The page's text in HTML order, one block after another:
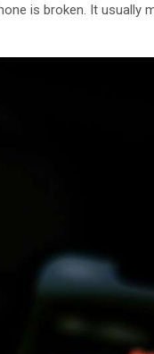
is broken. It usually